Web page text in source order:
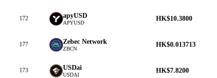
172 apyUSD
APYUSD
HK$10.3800
177 Zebec Network
ZBCN
HK$0.013713
173 USDai
USDAI
HK$7.8200